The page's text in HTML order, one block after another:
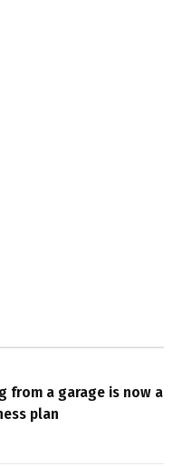
from a garage is now a
plan